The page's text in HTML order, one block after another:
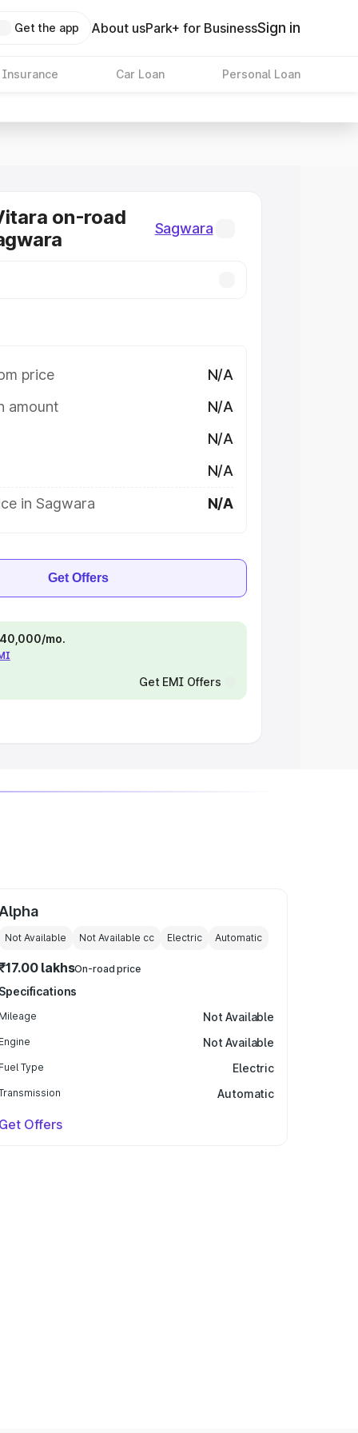
Get the app About usPark+ for BusinessSign in
Insurance Car Loan Personal Loan
on-road
Sagwara
price
N/A
amount
N/A
N/A
N/A
in Sagwara
N/A
Get Offers
mo.
Get EMI Offers
Alpha
Not Available Not Available cc Electric Automatic
lakhsOn-road price
Specifications
Mileage Not Available
Engine Not Available
Fuel Type Electric
Automatic
Get Offers